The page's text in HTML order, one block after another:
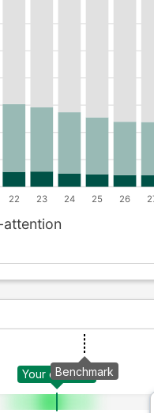
Your creative
Benchmark